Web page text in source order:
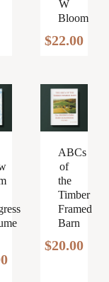
W
Bloom
$22.00
ABCs
of
the
Timber
Framed
Barn
$20.00